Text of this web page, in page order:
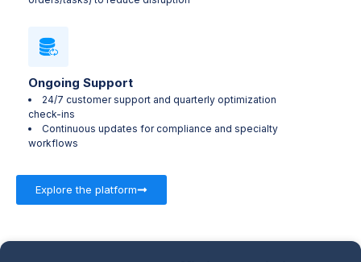
Ongoing Support
24/7 customer support and quarterly optimization
check-ins
Continuous updates for compliance and specialty
workflows
Explore the platform